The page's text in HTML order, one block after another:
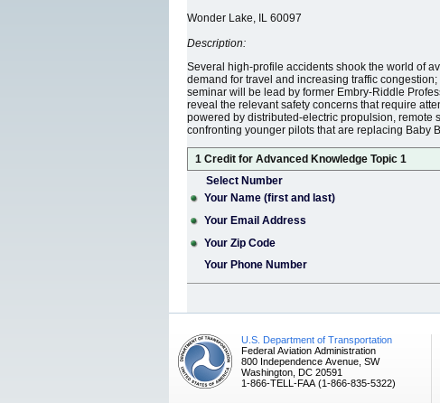
Wonder Lake, IL 60097
Description:
Several high-profile accidents shook the world of
demand for travel and increasing traffic
seminar will be lead by former Embry-Riddle
reveal the relevant safety concerns that require
powered by distributed-electric propulsion, remote
confronting younger pilots that are replacing Baby
1 Credit for Advanced Knowledge Topic 1
Select Number
Your Name (first and last)
Your Email Address
Your Zip Code
Your Phone Number
U.S. Department of Transportation
Federal Aviation Administration
800 Independence Avenue, SW
Washington, DC 20591
1-866-TELL-FAA (1-866-835-5322)